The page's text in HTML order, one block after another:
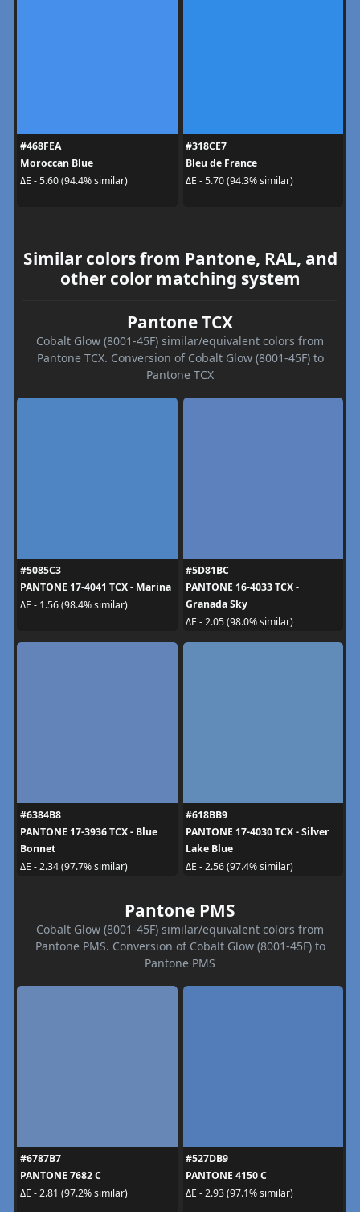
#468FEA
Moroccan Blue
ΔE - 5.60 (94.4% similar)
#318CE7
Bleu de France
ΔE - 5.70 (94.3% similar)
Similar colors from Pantone, RAL, and
other color matching system
Pantone TCX
Cobalt Glow (8001-45F) similar/equivalent colors from
Pantone TCX. Conversion of Cobalt Glow (8001-45F) to
Pantone TCX
#5085C3
PANTONE 17-4041 TCX - Marina
ΔE - 1.56 (98.4% similar)
#5D81BC
PANTONE 16-4033 TCX -
Granada Sky
ΔE - 2.05 (98.0% similar)
#6384B8
PANTONE 17-3936 TCX - Blue
Bonnet
ΔE - 2.34 (97.7% similar)
#618BB9
PANTONE 17-4030 TCX - Silver
Lake Blue
ΔE - 2.56 (97.4% similar)
Pantone PMS
Cobalt Glow (8001-45F) similar/equivalent colors from
Pantone PMS. Conversion of Cobalt Glow (8001-45F) to
Pantone PMS
#6787B7
PANTONE 7682 C
ΔE - 2.81 (97.2% similar)
#527DB9
PANTONE 4150 C
ΔE - 2.93 (97.1% similar)